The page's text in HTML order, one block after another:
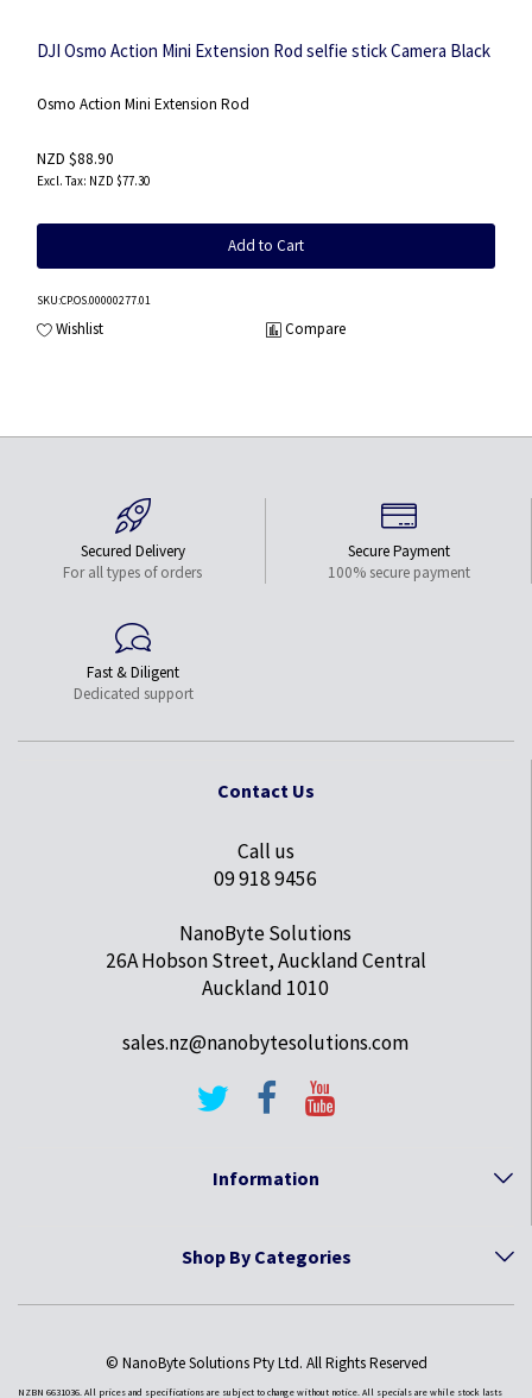
DJI Osmo Action Mini Extension Rod selfie stick Camera Black
Osmo Action Mini Extension Rod
NZD $88.90
NZD $77.30
Add to Cart
SKU:CP.OS.00000277.01
Wishlist Compare
Secured Delivery
For all types of orders
Secure Payment
100% secure payment
Fast & Diligent
Dedicated support
Contact Us
Call us
09 918 9456
NanoByte Solutions
26A Hobson Street, Auckland Central
Auckland 1010
sales.nz@nanobytesolutions.com
Information
Shop By Categories
© NanoByte Solutions Pty Ltd. All Rights Reserved
NZBN 6631036. All prices and specifications are subject to change without notice. All specials are while stock lasts